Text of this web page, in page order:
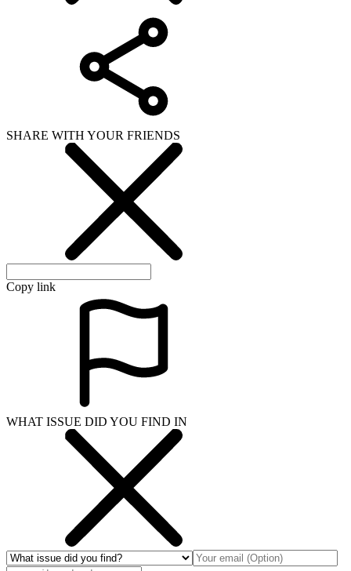
SHARE WITH YOUR FRIENDS
Copy link
WHAT ISSUE DID YOU FIND IN